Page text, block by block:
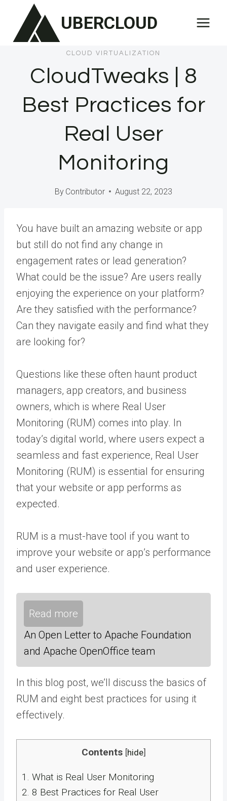
content
UBERCLOUD
CLOUD VIRTUALIZATION
CloudTweaks | 8
Best Practices for
Real User
Monitoring
By Contributor August 22, 2023
You have built an amazing website or app
but still do not find any change in
engagement rates or lead generation?
What could be the issue? Are users really
enjoying the experience on your platform?
Are they satisfied with the performance?
Can they navigate easily and find what they
are looking for?
Questions like these often haunt product
managers, app creators, and business
owners, which is where Real User
Monitoring (RUM) comes into play. In
today’s digital world, where users expect a
seamless and fast experience, Real User
Monitoring (RUM) is essential for ensuring
that your website or app performs as
expected.
RUM is a must-have tool if you want to
improve your website or app’s performance
and user experience.
Read more
An Open Letter to Apache Foundation
and Apache OpenOffice team
In this blog post, we’ll discuss the basics of
RUM and eight best practices for using it
effectively.
Contents [hide]
1. What is Real User Monitoring
2. 8 Best Practices for Real User